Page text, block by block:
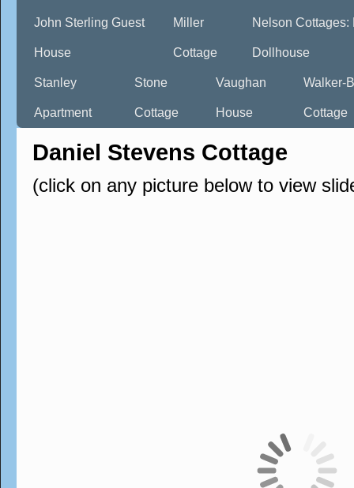
John Sterling Guest
House
Miller
Cottage
Nelson Cottages:
Dollhouse
Stanley
Apartment
Stone
Cottage
Vaughan
House
Walker-
Cottage
Daniel Stevens Cottage
(click on any picture below to view